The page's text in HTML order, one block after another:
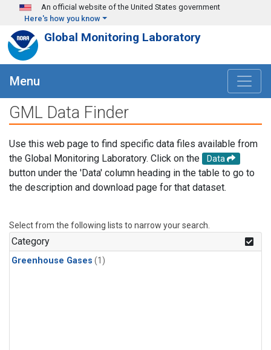
Skip to main content
An official website of the United States government
Here's how you know
Global Monitoring Laboratory
Menu
GML Data Finder
Use this web page to find specific data files available from
the Global Monitoring Laboratory. Click on the
Data
button under the 'Data' column heading in the table to go to
the description and download page for that dataset.
Select from the following lists to narrow your search.
Category
Greenhouse Gases (1)